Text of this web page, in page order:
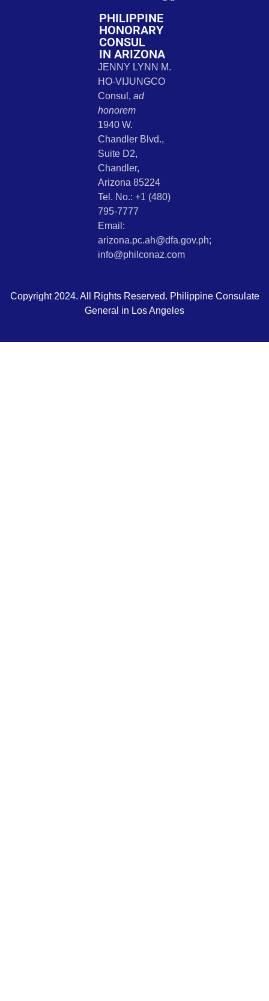
PHILIPPINE
HONORARY
CONSUL
IN ARIZONA
JENNY LYNN M.
HO-VIJUNGCO
Consul, ad
honorem
1940 W.
Chandler Blvd.,
Suite D2,
Chandler,
Arizona 85224
Tel. No.: +1 (480)
795-7777
Email:
arizona.pc.ah@dfa.gov.ph;
info@philconaz.com
Copyright 2024. All Rights Reserved. Philippine Consulate
General in Los Angeles